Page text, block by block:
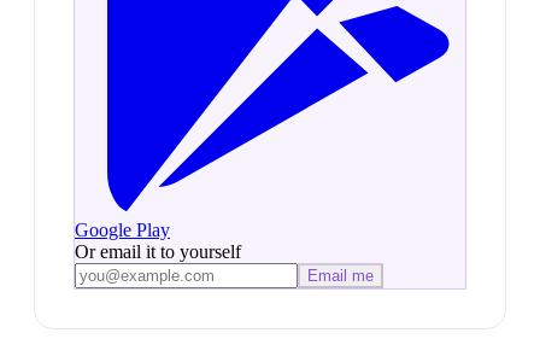
Google Play
Or email it to yourself
Email me